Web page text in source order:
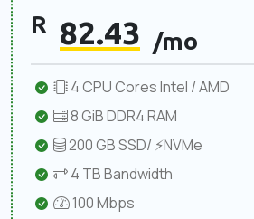
R 82.43 /mo
4 CPU Cores Intel / AMD
8 GiB DDR4 RAM
200 GB SSD/ ⚡NVMe
4 TB Bandwidth
100 Mbps